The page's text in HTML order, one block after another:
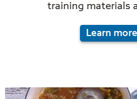
training materials
Learn more